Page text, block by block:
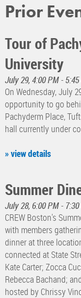
Prior
Tour of
University
July 29, 4:00 PM -
On Wednesday, July
opportunity to go
Pachyderm Place,
hall currently under
» view details
Summer
July 28, 6:00 PM -
CREW Boston's
with members
dinner at three
connected at State
Kate Carter; Zocca
Rebecca Bachand;
hosted by Chrissy